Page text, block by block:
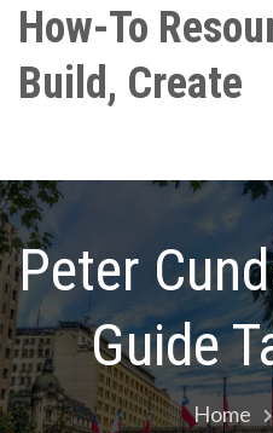
Skip
content
How-To
Build, Create
Peter
Guide
Home